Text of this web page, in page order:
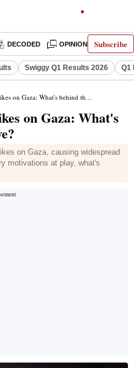
Subscribe
DECODED OPINION INDIA
Swiggy Q1 Results 2026 Q1
What's behind the new offensive?
on Gaza: What's
on Gaza, causing widespread
motivations at play, what's